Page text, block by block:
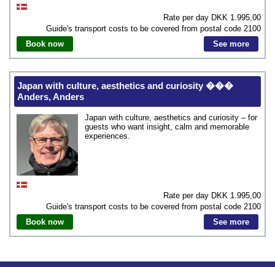
Rate per day DKK 1.995,00
Guide's transport costs to be covered from postal code 2100
Book now
See more
Japan with culture, aesthetics and curiosity ���
Anders, Anders
Japan with culture, aesthetics and curiosity – for
guests who want insight, calm and memorable
experiences.
Rate per day DKK 1.995,00
Guide's transport costs to be covered from postal code 2100
Book now
See more